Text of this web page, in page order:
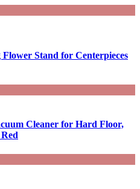
Stand for Centerpieces
Cleaner for Hard Floor,